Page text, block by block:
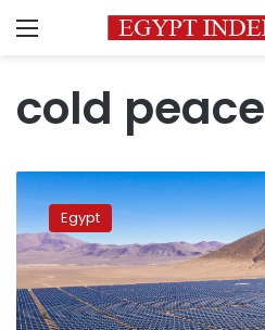
Menu
cold peace
Israel
in
talks
to
build
solar
power
Egypt